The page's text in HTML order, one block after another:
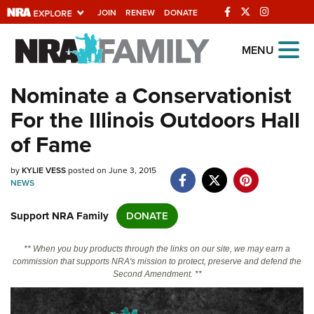
JOIN RENEW DONATE
Explore The NRA
Universe Of Websites
Quick Links
NRA.ORG
Manage Your Membership
Friends of NRA
State and Federal Gun Laws
Politics, Policy and Legislation
MENU
Nominate a Conservationist
For the Illinois Outdoors Hall
of Fame
byKYLIE VESSposted on June 3, 2015
NEWS
Support NRA Family DONATE
** When you buy products through the links on our site, we may earn a
commission that supports NRA's mission to protect, preserve and defend the
Second Amendment. **